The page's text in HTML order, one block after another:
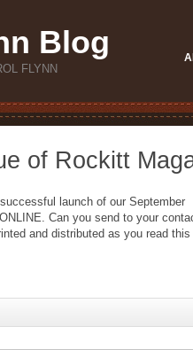
Blog
FLYNN
of Rockitt
launch of our September
Can you send to your
and distributed as you read